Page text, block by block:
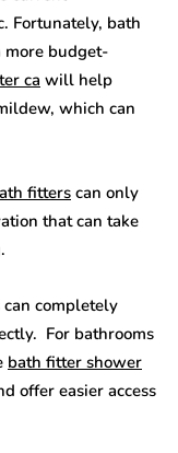
Fortunately, bath
more budget-
ca will help
which can
fitters can only
that can take
completely
For bathrooms
bath fitter shower
offer easier access